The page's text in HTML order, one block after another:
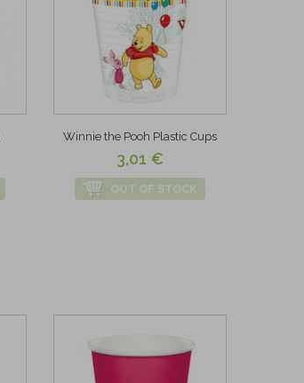
Winnie the Pooh Plastic Cups
3,01 €
OUT OF STOCK